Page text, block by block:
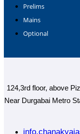
Prelims
Mains
Optional
124,3rd floor, above
Near Durgabai Metro